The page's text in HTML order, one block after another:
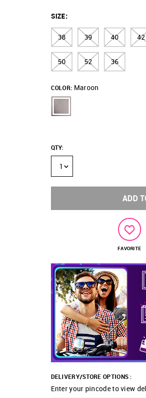
SIZE:
38 39 40 42
50 52 36
COLOR: Maroon
QTY:
1
ADD
FAVORITE
DELIVERY/STORE OPTIONS :
Enter your pincode to view